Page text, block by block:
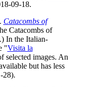
09-18.
Catacombs of
Catacombs of
In the Italian-
"Visita la
selected images. An
but has less
28).